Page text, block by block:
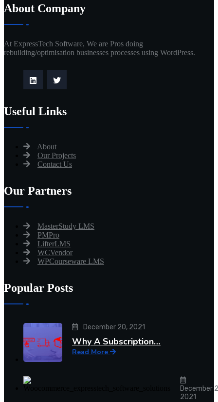
About Company
At ExpressTech Software, We are Pros doing
rebuilding/optimisation businesses processes using WordPress.
Useful Links
About
Our Projects
Contact Us
Our Partners
MasterStudy LMS
PMPro
LifterLMS
WCVendor
WPCourseware LMS
Popular Posts
December 20, 2021
Why A Subscription…
Read More
December
2021